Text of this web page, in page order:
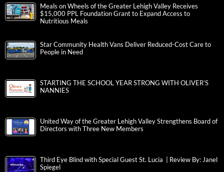
Meals on Wheels of the Greater Lehigh Valley Receives
$15,000 PPL Foundation Grant to Expand Access to
Nutritious Meals
Star Community Health Vans Deliver Reduced-Cost Care to
People in Need
STARTING THE SCHOOL YEAR STRONG WITH OLIVER’S
NANNIES
United Way of the Greater Lehigh Valley Strengthens Board of
Directors with Three New Members
Third Eye Blind with Special Guest St. Lucia | Review By: Janel
Spiegel